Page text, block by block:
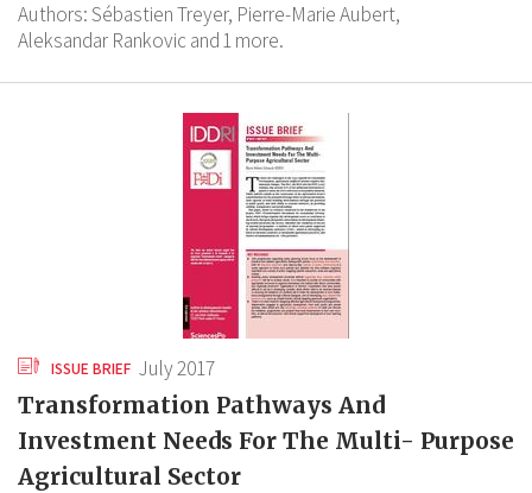
Authors:Sébastien Treyer, Pierre-Marie Aubert,
Aleksandar Rankovicand 1 more.
ISSUE BRIEF July 2017
Transformation Pathways And
Investment Needs For The Multi- Purpose
Agricultural Sector